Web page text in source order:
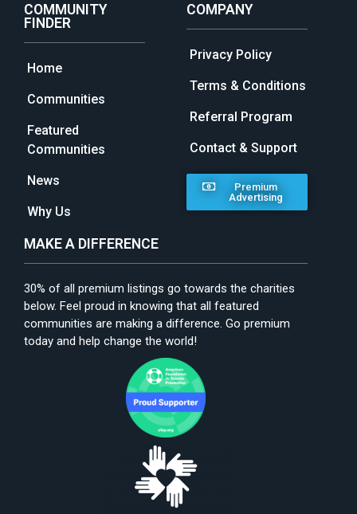
COMMUNITY
FINDER
Home
Communities
Featured
Communities
News
Why Us
COMPANY
Privacy Policy
Terms & Conditions
Referral Program
Contact & Support
Premium
Advertising
MAKE A DIFFERENCE
30% of all premium listings go towards the charities
below. Feel proud in knowing that all featured
communities are making a difference. Go premium
today and help change the world!